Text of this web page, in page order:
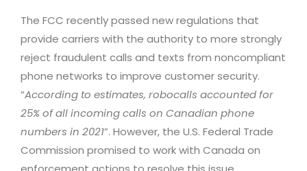
The FCC recently passed new regulations that
provide carriers with the authority to more strongly
reject fraudulent calls and texts from noncompliant
phone networks to improve customer security.
“According to estimates, robocalls accounted for
25% of all incoming calls on Canadian phone
numbers in 2021”. However, the U.S. Federal Trade
Commission promised to work with Canada on